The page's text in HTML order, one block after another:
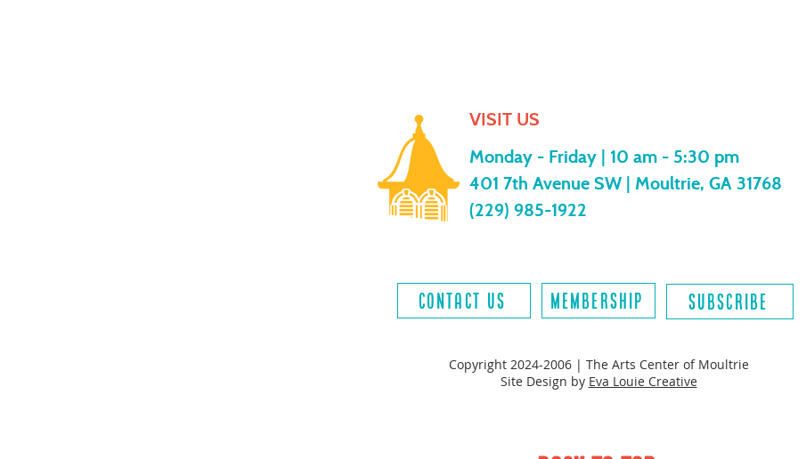
VISIT US
Monday - Friday | 10 am - 5:30 pm
401 7th Avenue SW | Moultrie, GA 31768
(229) 985-1922
contact us MEMBERSHIP SUBSCRIBE
Copyright 2024-2006 | The Arts Center of Moultrie
Site Design by Eva Louie Creative